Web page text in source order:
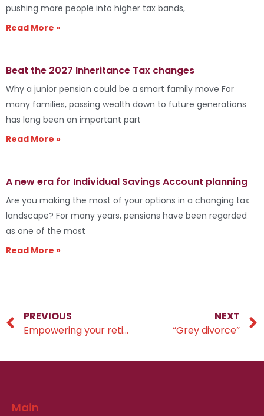
pushing more people into higher tax bands,
Read More »
Beat the 2027 Inheritance Tax changes
Why a junior pension could be a smart family move For
many families, passing wealth down to future generations
has long been an important part
Read More »
A new era for Individual Savings Account planning
Are you making the most of your options in a changing tax
landscape? For many years, pensions have been regarded
as one of the most
Read More »
PREVIOUS
Empowering your retirement savings
NEXT
“Grey divorce”
Main